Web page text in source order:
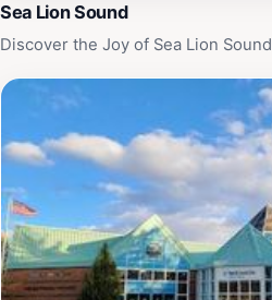
Sea Lion Sound
Discover the Joy of Sea Lion Sound